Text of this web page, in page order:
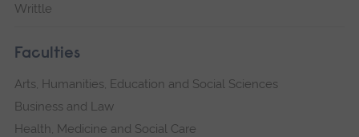
Writtle
Faculties
Arts, Humanities, Education and Social Sciences
Business and Law
Health, Medicine and Social Care